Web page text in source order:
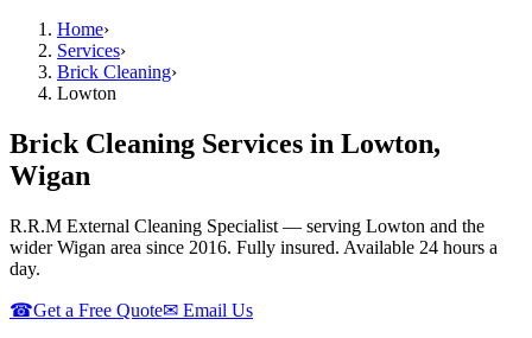
Home›
Services›
Brick Cleaning›
Lowton
Brick Cleaning Services in Lowton,
Wigan
R.R.M External Cleaning Specialist — serving Lowton and the
wider Wigan area since 2016. Fully insured. Available 24 hours a
day.
☎Get a Free Quote✉ Email Us